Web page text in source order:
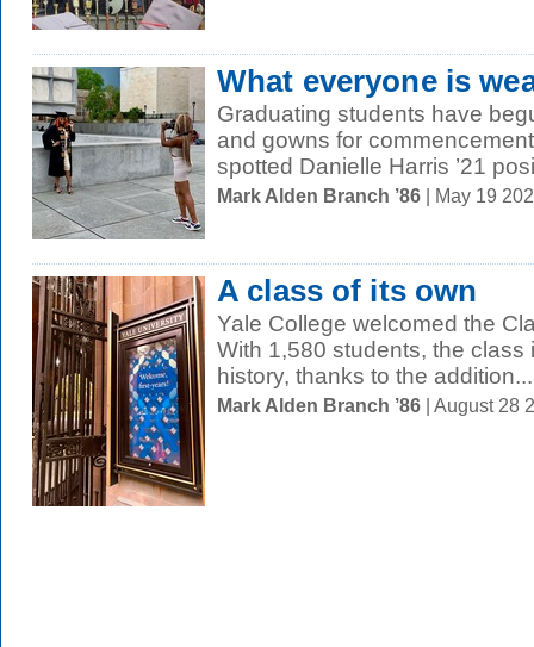
What everyone is
Graduating students have
and gowns for
spotted Danielle Harris ’21
Mark Alden Branch ’86 | May 19
A class of its own
Yale College welcomed the
With 1,580 students, the class
history, thanks to the addition...
Mark Alden Branch ’86 | August 28